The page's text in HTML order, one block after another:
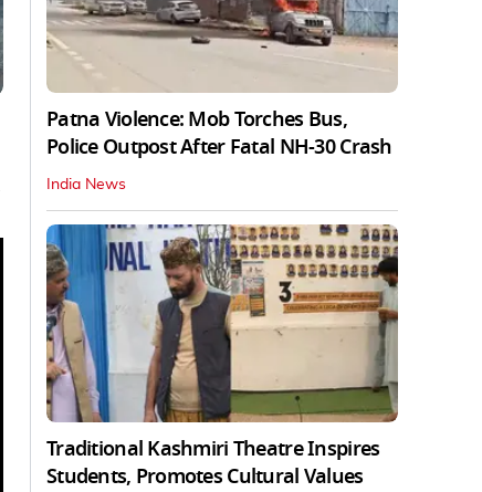
Patna Violence: Mob Torches Bus,
Police Outpost After Fatal NH-30 Crash
India News
Traditional Kashmiri Theatre Inspires
Students, Promotes Cultural Values